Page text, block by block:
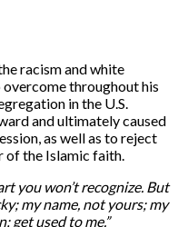
racism and white
throughout his
in the U.S.
and ultimately caused
as well as to reject
of the Islamic faith.
you won’t recognize. But
my name, not yours; my
get used to me.”